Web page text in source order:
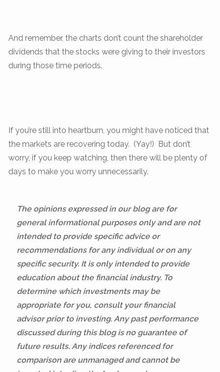
And remember, the charts don’t count the shareholder
dividends that the stocks were giving to their investors
during those time periods.
If you’re still into heartburn, you might have noticed that
the markets are recovering today. (Yay!) But don’t
worry, if you keep watching, then there will be plenty of
days to make you worry unnecessarily.
The opinions expressed in our blog are for
general informational purposes only and are not
intended to provide specific advice or
recommendations for any individual or on any
specific security. It is only intended to provide
education about the financial industry. To
determine which investments may be
appropriate for you, consult your financial
advisor prior to investing. Any past performance
discussed during this blog is no guarantee of
future results. Any indices referenced for
comparison are unmanaged and cannot be